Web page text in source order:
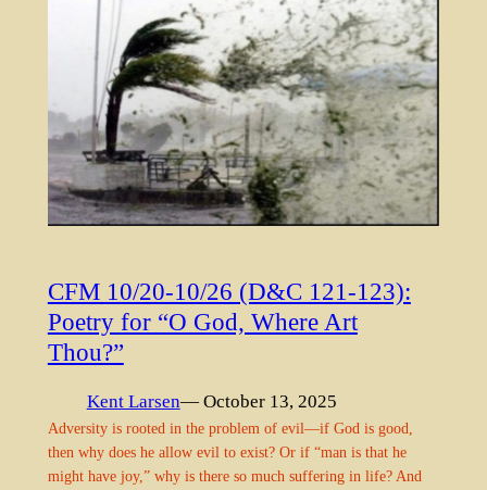
CFM 10/20-10/26 (D&C 121-123):
Poetry for “O God, Where Art
Thou?”
Kent Larsen— October 13, 2025
Adversity is rooted in the problem of evil—if God is good,
then why does he allow evil to exist? Or if “man is that he
might have joy,” why is there so much suffering in life? And